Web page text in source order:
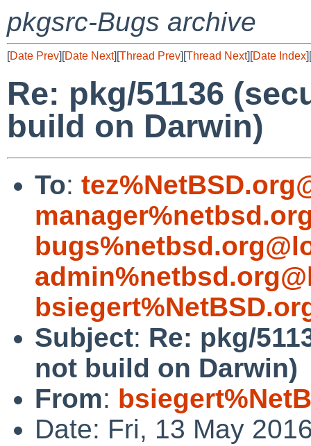
pkgsrc-Bugs archive
[Date Prev][Date Next][Thread Prev][Thread Next][Date Index][
Re: pkg/51136
build on Darwin)
To:
Subject: Re: pkg/
not build on Darwin)
From:
Date: Fri, 13 May